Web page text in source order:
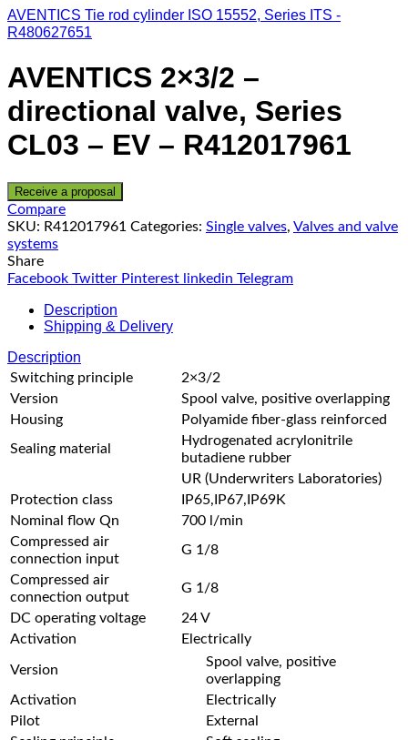
AVENTICS Tie rod cylinder ISO 15552, Series ITS -
R480627651
AVENTICS 2×3/2 –
directional valve, Series
CL03 – EV – R412017961
Receive a proposal
Compare
SKU: R412017961 Categories: Single valves, Valves and valve
systems
Share
Facebook Twitter Pinterest linkedin Telegram
Description
Shipping & Delivery
Description
Switching principle
2×3/2
Version
Spool valve, positive overlapping
Housing
Polyamide fiber-glass reinforced
Sealing material
Hydrogenated acrylonitrile
butadiene rubber
UR (Underwriters Laboratories)
Protection class
IP65,IP67,IP69K
Nominal flow Qn
700 l/min
Compressed air
connection input
G 1/8
Compressed air
connection output
G 1/8
DC operating voltage
24 V
Activation
Electrically
Version
Spool valve, positive
overlapping
Activation
Electrically
Pilot
External